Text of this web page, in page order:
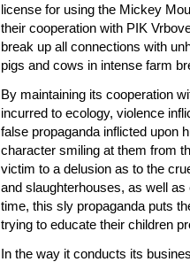
license for using the Mickey
their cooperation with PIK
break up all connections with
pigs and cows in intense farm
By maintaining its cooperation
incurred to ecology, violence
false propaganda inflicted upon
character smiling at them from
victim to a delusion as to the
and slaughterhouses, as well
time, this sly propaganda puts
trying to educate their children
In the way it conducts its